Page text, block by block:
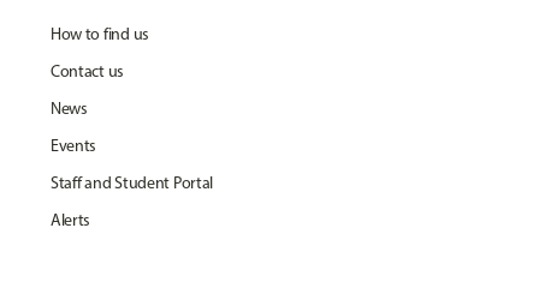
How to find us
Contact us
News
Events
Staff and Student Portal
Alerts